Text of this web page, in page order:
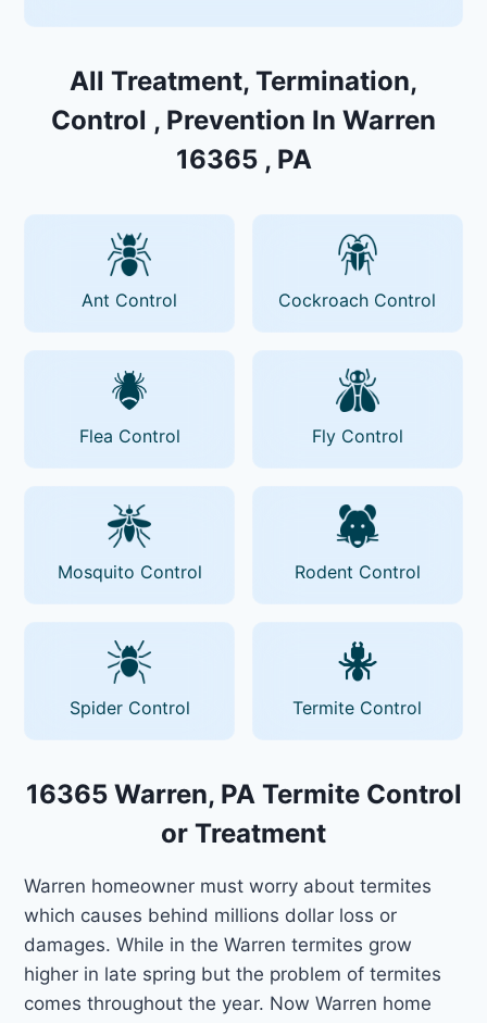
All Treatment, Termination,
Control , Prevention In Warren
16365 , PA
Ant Control Cockroach Control
Flea Control Fly Control
Mosquito Control Rodent Control
Spider Control Termite Control
16365 Warren, PA Termite Control
or Treatment
Warren homeowner must worry about termites
which causes behind millions dollar loss or
damages. While in the Warren termites grow
higher in late spring but the problem of termites
comes throughout the year. Now Warren home